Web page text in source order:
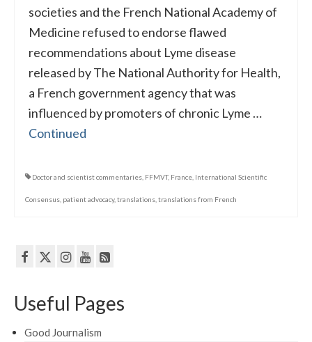
societies and the French National Academy of
Medicine refused to endorse flawed
recommendations about Lyme disease
released by The National Authority for Health,
a French government agency that was
influenced by promoters of chronic Lyme …
Continued
Doctor and scientist commentaries FFMVT, France International Scientific
Consensus patient advocacy, translations translations from French
Useful Pages
Good Journalism